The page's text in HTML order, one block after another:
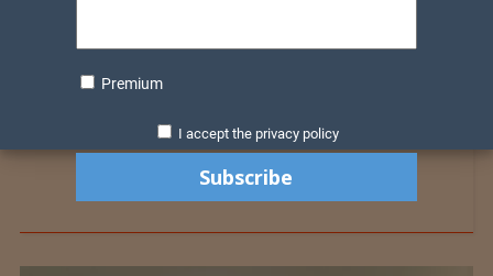
Premium
I accept the privacy policy